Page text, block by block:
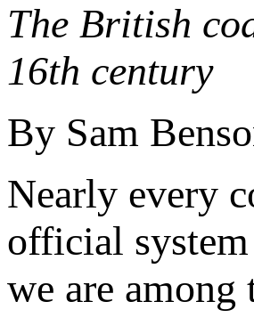
The British
16th century
By Sam
Nearly every
official
we are